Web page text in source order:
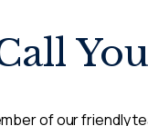
of our friendly